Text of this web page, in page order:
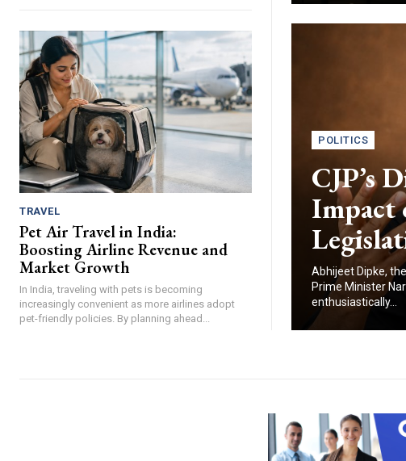
TRAVEL
Pet Air Travel in India:
Boosting Airline Revenue and
Market Growth
In India, traveling with pets is becoming
increasingly convenient as more airlines adopt
pet-friendly policies. By planning ahead...
POLITICS
CJP’s
Impact
Abhijeet Dipke,
Prime Minister
enthusiastically...